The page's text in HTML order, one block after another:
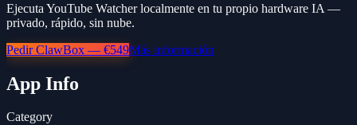
Ejecuta YouTube Watcher localmente en tu propio hardware IA —
privado, rápido, sin nube.
Pedir ClawBox — €549Más información
App Info
Category